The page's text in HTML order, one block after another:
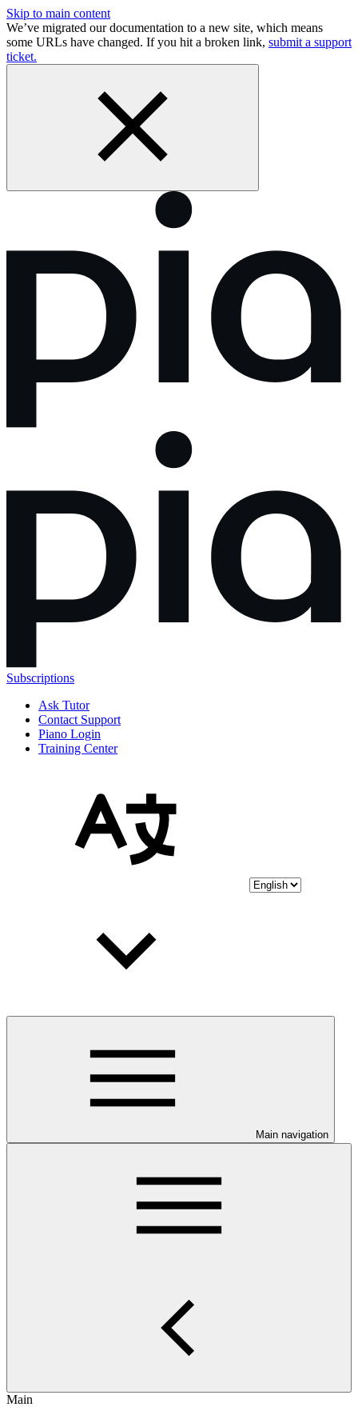
Skip to main content
We’ve migrated our documentation to a new site, which means
some URLs have changed. If you hit a broken link, submit a support
ticket.
Subscriptions
Ask Tutor
Contact Support
Piano Login
Training Center
Main navigation
Main